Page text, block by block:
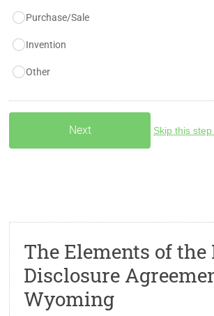
Purchase/Sale
Invention
Other
Skip this
The Elements of the
Disclosure
Wyoming